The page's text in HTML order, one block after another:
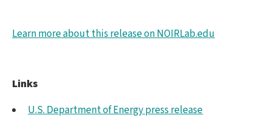
Learn more about this release on NOIRLab.edu
Links
U.S. Department of Energy press release